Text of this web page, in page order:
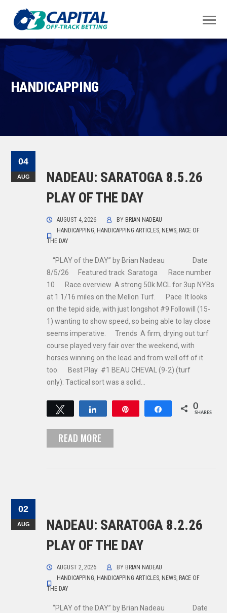
HANDICAPPING
04
AUG
NADEAU: SARATOGA 8.5.26
PLAY OF THE DAY
AUGUST 4, 2026 BY BRIAN NADEAU
HANDICAPPING, HANDICAPPING ARTICLES, NEWS, RACE OF
THE DAY
“PLAY of the DAY” by Brian Nadeau Date
8/5/26 Featured track Saratoga Race number
10 Race overview A strong 50k MCL for 3up NYBs
at 1 1/16 miles on the Mellon Turf. Pace It looks
on the tepid side, with just longshot #9 Followill (15-
1) wanting to show speed, so being able to lay close
seems imperative. Trends A firm, drying out turf
course played very fair over the weekend, with
horses winning on the lead and from well off of it
too. Best Play #1 BEAU CHEVAL (9-2) (turf
only): Tactical sort was a solid…
Tweet Share 0
SHARES
READ MORE
02
AUG
NADEAU: SARATOGA 8.2.26
PLAY OF THE DAY
AUGUST 2, 2026 BY BRIAN NADEAU
HANDICAPPING, HANDICAPPING ARTICLES, NEWS, RACE OF
THE DAY
“PLAY of the DAY” by Brian Nadeau Date